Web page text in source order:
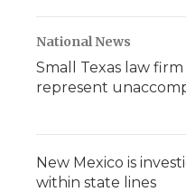
National News
Small Texas law
represent
New Mexico is
within state lines